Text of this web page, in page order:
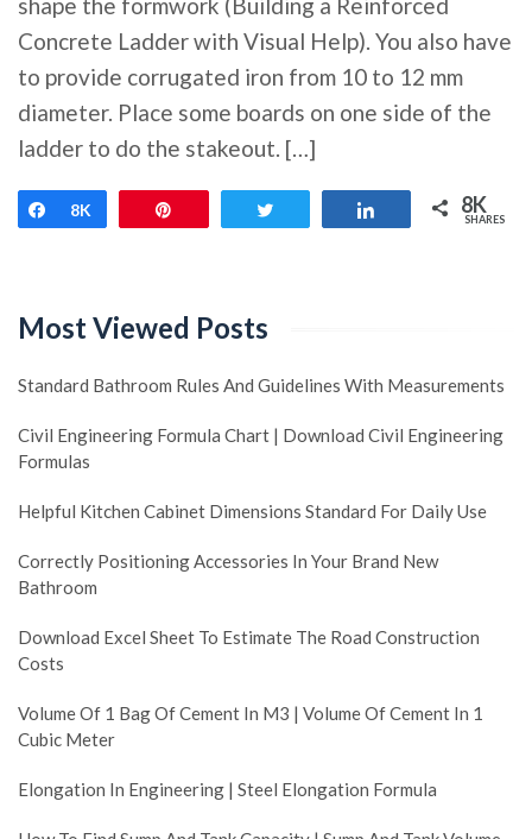
Concrete Ladder with Visual Help). You also have
to provide corrugated iron from 10 to 12 mm
diameter. Place some boards on one side of the
ladder to do the stakeout. […]
Share
8K Share 8K
SHARES
Most Viewed Posts
Standard Bathroom Rules And Guidelines With Measurements
Civil Engineering Formula Chart | Download Civil Engineering
Formulas
Helpful Kitchen Cabinet Dimensions Standard For Daily Use
Correctly Positioning Accessories In Your Brand New
Bathroom
Download Excel Sheet To Estimate The Road Construction
Costs
Volume Of 1 Bag Of Cement In M3 | Volume Of Cement In 1
Cubic Meter
Elongation In Engineering | Steel Elongation Formula